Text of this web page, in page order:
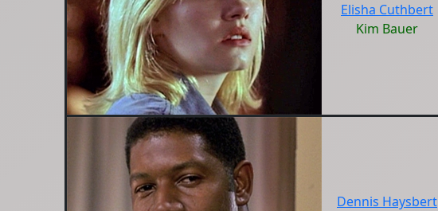
Elisha Cuthbert
Kim Bauer
Dennis Haysbert